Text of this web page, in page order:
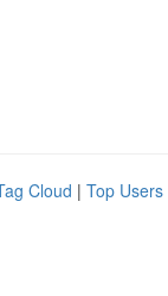
Cloud | Top Users